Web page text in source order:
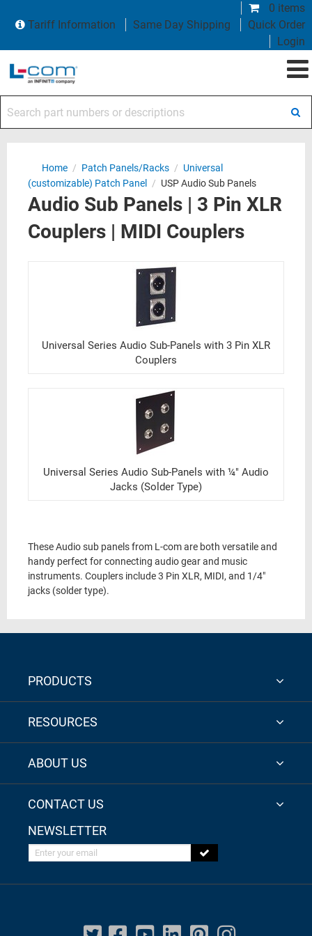
0 items
Tariff Information
Same Day Shipping
Quick Order
Login
Home / Patch Panels/Racks / Universal
(customizable) Patch Panel
/ USP Audio Sub Panels
Audio Sub Panels | 3 Pin XLR
Couplers | MIDI Couplers
Universal Series Audio Sub-Panels with 3 Pin XLR
Couplers
Universal Series Audio Sub-Panels with ¼" Audio
Jacks (Solder Type)
These Audio sub panels from L-com are both versatile and
handy perfect for connecting audio gear and music
instruments. Couplers include 3 Pin XLR, MIDI, and 1/4"
jacks (solder type).
PRODUCTS
RESOURCES
ABOUT US
CONTACT US
NEWSLETTER
Enter your email